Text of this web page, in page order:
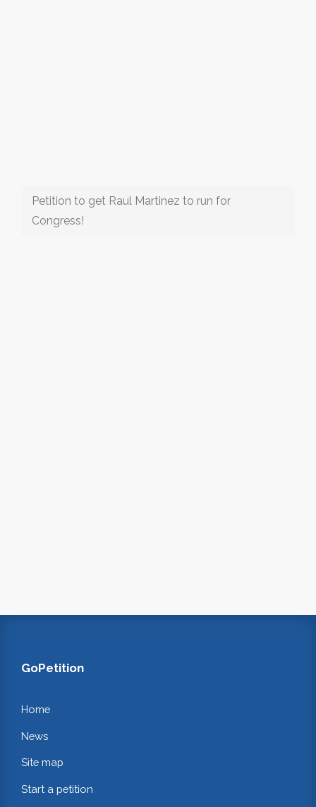
Petition to get Raul Martinez to run for
Congress!
GoPetition
Home
News
Site map
Start a petition